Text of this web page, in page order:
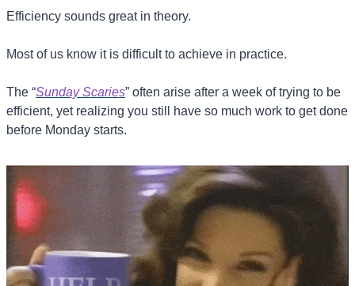
Efficiency sounds great in theory.
Most of us know it is difficult to achieve in practice.
The “Sunday Scaries” often arise after a week of trying to be
efficient, yet realizing you still have so much work to get done
before Monday starts.